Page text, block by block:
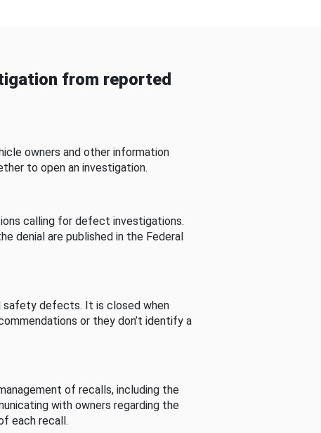
from reported
owners and other information
to open an investigation.
calling for defect investigations.
denial are published in the Federal
safety defects. It is closed when
or they don’t identify a
of recalls, including the
with owners regarding the
each recall.